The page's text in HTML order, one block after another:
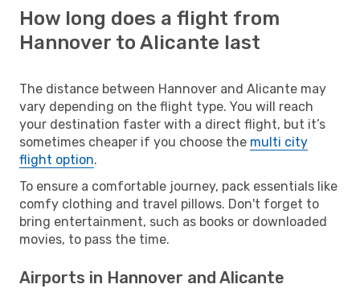
How long does a flight from
Hannover to Alicante last
The distance between Hannover and Alicante may
vary depending on the flight type. You will reach
your destination faster with a direct flight, but it’s
sometimes cheaper if you choose the multi city
flight option.
To ensure a comfortable journey, pack essentials like
comfy clothing and travel pillows. Don't forget to
bring entertainment, such as books or downloaded
movies, to pass the time.
Airports in Hannover and Alicante